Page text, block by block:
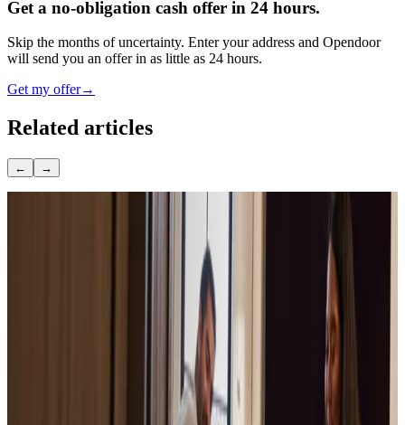
Get a no-obligation cash offer in 24 hours.
Skip the months of uncertainty. Enter your address and Opendoor
will send you an offer in as little as 24 hours.
Get my offer→
Related articles
← →
What Really Determines Property Value:
How Long Does It Take to Sell a House in
2026? Timeline by Stage
How much does it cost to sell a house?